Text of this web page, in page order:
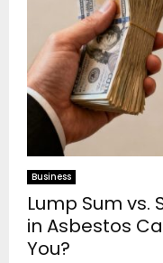
Business
Lump Sum
in Asbestos
You?